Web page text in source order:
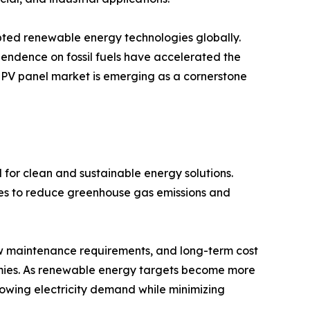
renewable energy technologies globally.
on fossil fuels have accelerated the
panel market is emerging as a cornerstone
clean and sustainable energy solutions.
to reduce greenhouse gas emissions and
requirements, and long-term cost
As renewable energy targets become more
electricity demand while minimizing